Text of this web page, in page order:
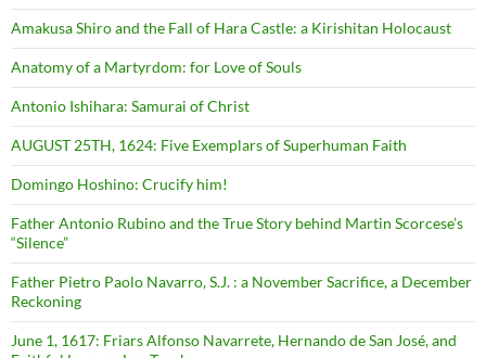
Amakusa Shiro and the Fall of Hara Castle: a Kirishitan Holocaust
Anatomy of a Martyrdom: for Love of Souls
Antonio Ishihara: Samurai of Christ
AUGUST 25TH, 1624: Five Exemplars of Superhuman Faith
Domingo Hoshino: Crucify him!
Father Antonio Rubino and the True Story behind Martin Scorcese’s
“Silence”
Father Pietro Paolo Navarro, S.J. : a November Sacrifice, a December
Reckoning
June 1, 1617: Friars Alfonso Navarrete, Hernando de San José, and